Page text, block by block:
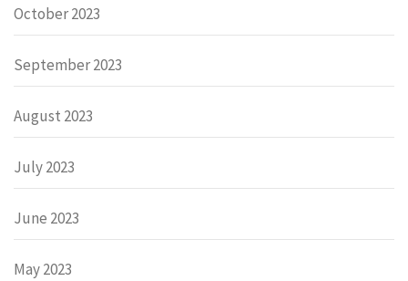
October 2023
September 2023
August 2023
July 2023
June 2023
May 2023